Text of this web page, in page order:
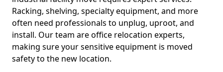
Racking, shelving, specialty equipment, and more
often need professionals to unplug, uproot, and
install. Our team are office relocation experts,
making sure your sensitive equipment is moved
safety to the new location.